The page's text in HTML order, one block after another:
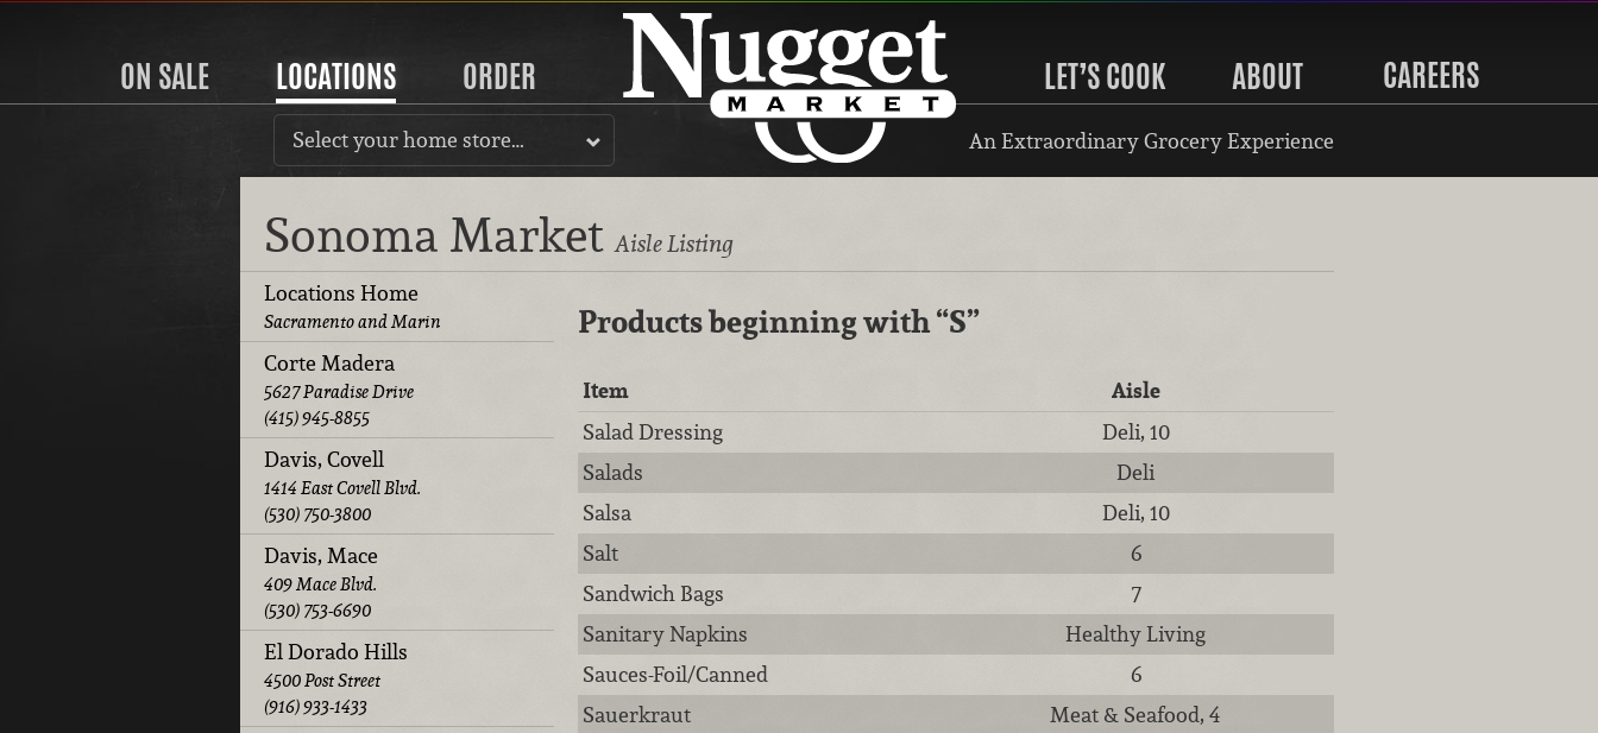
ON SALE LOCATIONS ORDER LET’S COOK ABOUT CAREERS
Select your home store… An Extraordinary Grocery Experience
Sonoma MarketAisle Listing
Locations Home
Sacramento and Marin
Corte Madera
5627 Paradise Drive
(415) 945-8855
Davis, Covell
1414 East Covell Blvd.
(530) 750-3800
Davis, Mace
409 Mace Blvd.
(530) 753-6690
El Dorado Hills
4500 Post Street
(916) 933-1433
Products beginning with“S”
Item
Aisle
Salad Dressing
Deli, 10
Salads
Deli
Salsa
Deli, 10
Salt
6
Sandwich Bags
7
Sanitary Napkins
Healthy Living
Sauces-Foil/Canned
6
Sauerkraut
Meat & Seafood, 4